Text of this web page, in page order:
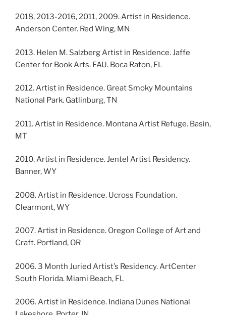
2018, 2013-2016, 2011, 2009. Artist in Residence.
Anderson Center. Red Wing, MN
2013. Helen M. Salzberg Artist in Residence. Jaffe
Center for Book Arts. FAU. Boca Raton, FL
2012. Artist in Residence. Great Smoky Mountains
National Park. Gatlinburg, TN
2011. Artist in Residence. Montana Artist Refuge. Basin,
MT
2010. Artist in Residence. Jentel Artist Residency.
Banner, WY
2008. Artist in Residence. Ucross Foundation.
Clearmont, WY
2007. Artist in Residence. Oregon College of Art and
Craft. Portland, OR
2006. 3 Month Juried Artist’s Residency. ArtCenter
South Florida. Miami Beach, FL
2006. Artist in Residence. Indiana Dunes National